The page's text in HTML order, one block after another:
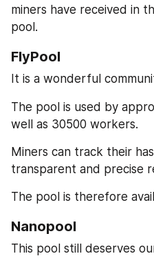
miners have received in
pool.
FlyPool
It is a wonderful
The pool is used by
well as 30500 workers.
Miners can track their
transparent and precise
The pool is therefore
Nanopool
This pool still deserves